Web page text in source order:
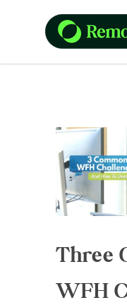
Three
WFH